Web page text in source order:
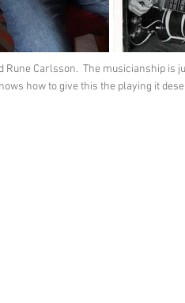
Rune Carlsson. The musicianship is
how to give this the playing it